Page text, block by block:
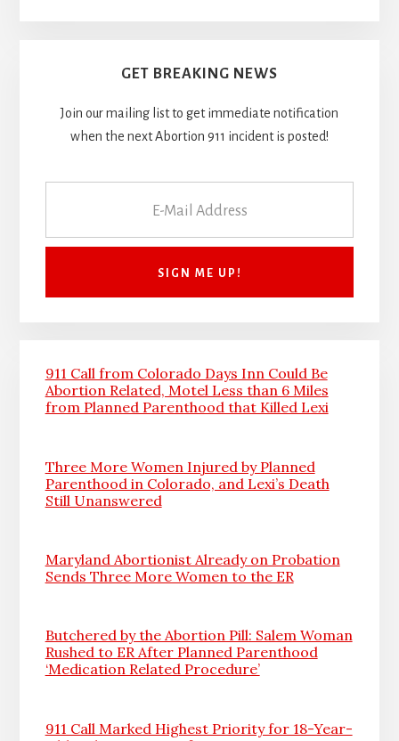
GET BREAKING NEWS
Join our mailing list to get immediate notification
when the next Abortion 911 incident is posted!
911 Call from Colorado Days Inn Could Be
Abortion Related, Motel Less than 6 Miles
from Planned Parenthood that Killed Lexi
Three More Women Injured by Planned
Parenthood in Colorado, and Lexi’s Death
Still Unanswered
Maryland Abortionist Already on Probation
Sends Three More Women to the ER
Butchered by the Abortion Pill: Salem Woman
Rushed to ER After Planned Parenthood
‘Medication Related Procedure’
911 Call Marked Highest Priority for 18-Year-